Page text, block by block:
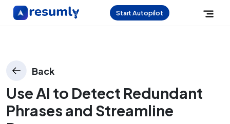
Start Autopilot
Back
Use AI to Detect Redundant
Phrases and Streamline